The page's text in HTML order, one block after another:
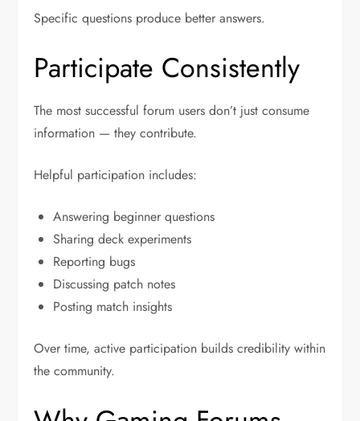
Specific questions produce better answers.
Participate Consistently
The most successful forum users don’t just consume
information — they contribute.
Helpful participation includes:
Answering beginner questions
Sharing deck experiments
Reporting bugs
Discussing patch notes
Posting match insights
Over time, active participation builds credibility within
the community.